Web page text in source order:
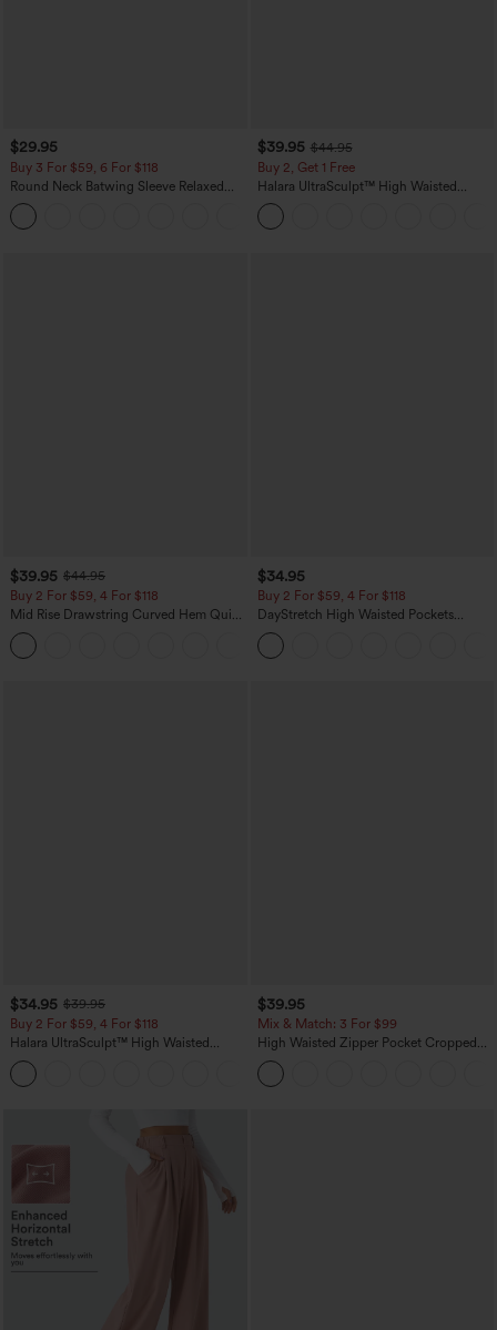
$29.95
Buy 3 For $59, 6 For $118
Round Neck Batwing Sleeve Relaxed
Casual Top
$39.95 $44.95
Buy 2, Get 1 Free
Halara UltraSculpt™ High Waisted
Scrunch Butt Lifting Tummy Control
Pocket Shaping Training Leggings
$39.95 $44.95
Buy 2 For $59, 4 For $118
Mid Rise Drawstring Curved Hem Quick
Dry Golf Tapered Pants with Pockets-
UPF40+
$34.95
Buy 2 For $59, 4 For $118
DayStretch High Waisted Pockets
Straight Leg Casual Pants
$34.95 $39.95
Buy 2 For $59, 4 For $118
Halara UltraSculpt™ High Waisted
Tummy Control Pocket Shaping
Training Leggings
$39.95
Mix & Match: 3 For $99
High Waisted Zipper Pocket Cropped
Linen-Feel Pants